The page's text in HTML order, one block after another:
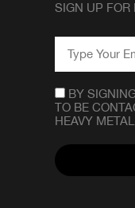
SIGN UP FOR
EMAIL *
CONSENT
BY
TO BE
HEAVY